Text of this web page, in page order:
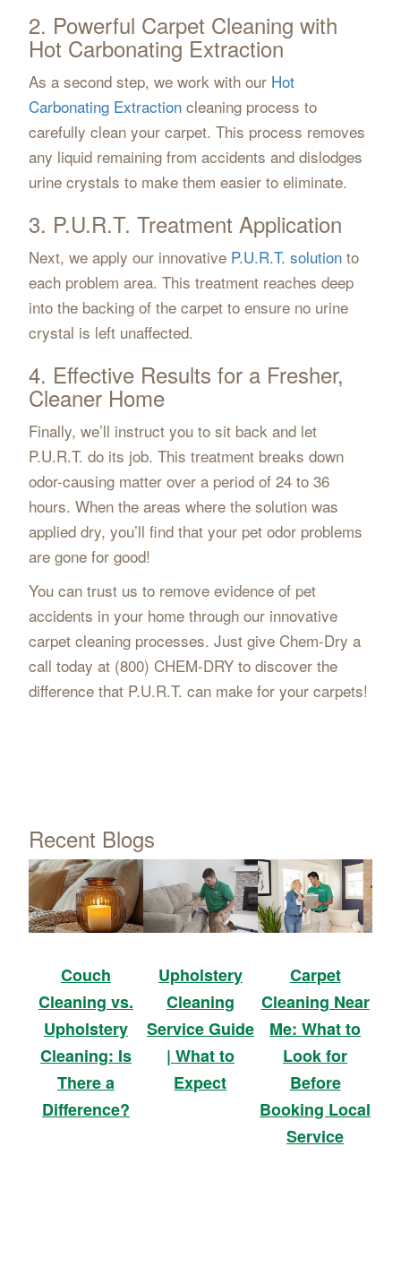
2. Powerful Carpet Cleaning with
Hot Carbonating Extraction
As a second step, we work with our Hot
Carbonating Extractioncleaning process to
carefully clean your carpet. This process removes
any liquid remaining from accidents and dislodges
urine crystals to make them easier to eliminate.
3. P.U.R.T. Treatment Application
Next, we apply our innovative P.U.R.T. solutionto
each problem area. This treatment reaches deep
into the backing of the carpet to ensure no urine
crystal is left unaffected.
4. Effective Results for a Fresher,
Cleaner Home
Finally, we’ll instruct you to sit back and let
P.U.R.T. do its job. This treatment breaks down
odor-causing matter over a period of 24 to 36
hours. When the areas where the solution was
applied dry, you’ll find that your pet odor problems
are gone for good!
You can trust us to remove evidence of pet
accidents in your home through our innovative
carpet cleaning processes. Just give Chem-Dry a
call today at (800) CHEM-DRY to discover the
difference that P.U.R.T. can make for your carpets!
Recent Blogs
Couch
Cleaning vs.
Upholstery
Cleaning: Is
There a
Difference?
Upholstery
Cleaning
Service Guide
| What to
Expect
Carpet
Cleaning Near
Me: What to
Look for
Before
Booking Local
Service